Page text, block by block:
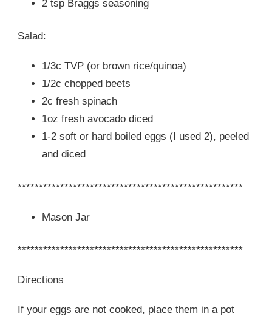
2 tsp Braggs seasoning
Salad:
1/3c TVP (or brown rice/quinoa)
1/2c chopped beets
2c fresh spinach
1oz fresh avocado diced
1-2 soft or hard boiled eggs (I used 2), peeled
and diced
*****************************************************
Mason Jar
*****************************************************
Directions
If your eggs are not cooked, place them in a pot